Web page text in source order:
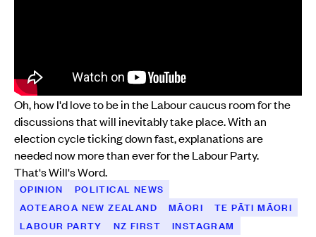
Oh, how I'd love to be in the Labour caucus room for the
discussions that will inevitably take place. With an
election cycle ticking down fast, explanations are
needed now more than ever for the Labour Party.
That's Will's Word.
OPINION
POLITICAL NEWS
AOTEAROA NEW ZEALAND
MĀORI
TE PĀTI MĀORI
LABOUR PARTY
NZ FIRST INSTAGRAM